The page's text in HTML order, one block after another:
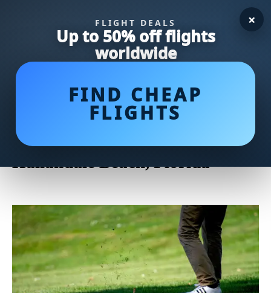
FLIGHT DEALS
Up to 50% off flights
worldwide
FIND CHEAP
FLIGHTS
×
Uncover the Majestic Charm of
The Diplomat Golf Course in
Hallandale Beach, Florida